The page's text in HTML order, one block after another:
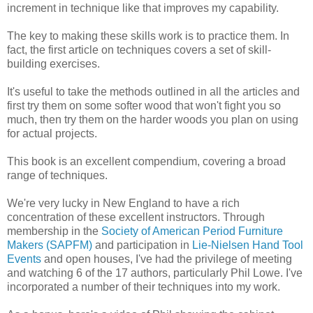
increment in technique like that improves my capability.
The key to making these skills work is to practice them. In
fact, the first article on techniques covers a set of skill-
building exercises.
It's useful to take the methods outlined in all the articles and
first try them on some softer wood that won't fight you so
much, then try them on the harder woods you plan on using
for actual projects.
This book is an excellent compendium, covering a broad
range of techniques.
We're very lucky in New England to have a rich
concentration of these excellent instructors. Through
membership in the Society of American Period Furniture
Makers (SAPFM) and participation in Lie-Nielsen Hand Tool
Events and open houses, I've had the privilege of meeting
and watching 6 of the 17 authors, particularly Phil Lowe. I've
incorporated a number of their techniques into my work.